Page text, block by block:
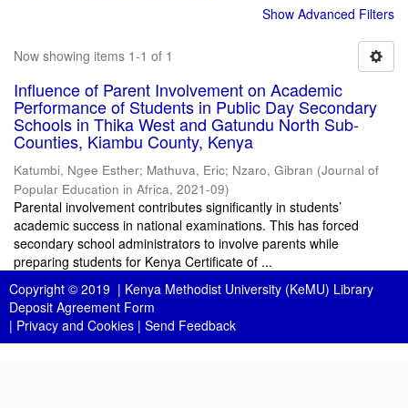
Show Advanced Filters
Now showing items 1-1 of 1
Influence of Parent Involvement on Academic
Performance of Students in Public Day Secondary
Schools in Thika West and Gatundu North Sub-
Counties, Kiambu County, Kenya
Katumbi, Ngee Esther; Mathuva, Eric; Nzaro, Gibran (Journal of
Popular Education in Africa, 2021-09)
Parental involvement contributes significantly in students’
academic success in national examinations. This has forced
secondary school administrators to involve parents while
preparing students for Kenya Certificate of ...
Copyright © 2019 | Kenya Methodist University (KeMU) Library
Deposit Agreement Form
| Privacy and Cookies | Send Feedback